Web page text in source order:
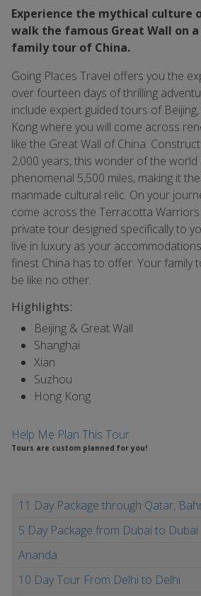
Experience the mythical culture
walk the famous Great Wall on
family tour of China.
Going Places Travel offers you the
over fourteen days of thrilling
include expert guided tours of
Kong where you will come across
like the Great Wall of China.
2,000 years, this wonder of the
phenomenal 5,500 miles, making it
manmade cultural relic. On your
come across the Terracotta Warriors
private tour designed specifically to
live in luxury as your
finest China has to offer. Your family
be like no other.
Highlights:
Beijing & Great Wall
Shanghai
Xian
Suzhou
Hong Kong
Help Me Plan This Tour
Tours are custom planned for you!
11 Day Package through Qatar,
5 Day Package from Dubai to Dubai
Ananda
10 Day Tour From Delhi to Delhi